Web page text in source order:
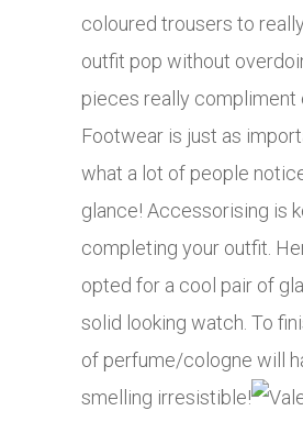
coloured trousers to
outfit pop without
pieces really compliment
Footwear is just as
what a lot of people
glance! Accessorising is
completing your outfit.
opted for a cool pair of
solid looking watch. To
of perfume/cologne will
smelling irresistible!